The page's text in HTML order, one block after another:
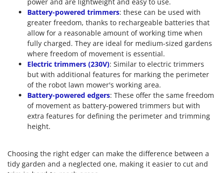
Battery-powered trimmers: these can be used with
greater freedom, thanks to rechargeable batteries that
allow for a reasonable amount of working time when
fully charged. They are ideal for medium-sized gardens
where freedom of movement is essential.
Electric trimmers (230V): Similar to electric trimmers
but with additional features for marking the perimeter
of the robot lawn mower's working area.
Battery-powered edgers: These offer the same freedom
of movement as battery-powered trimmers but with
extra features for defining the perimeter and trimming
height.
Choosing the right edger can make the difference between a
tidy garden and a neglected one, making it easier to cut and